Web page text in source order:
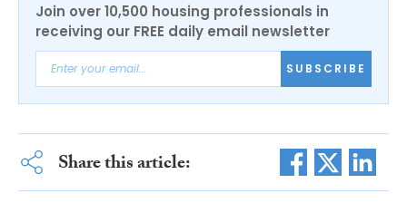
Join over 10,500 housing professionals in
receiving our FREE daily email newsletter
SUBSCRIBE
Share this article: